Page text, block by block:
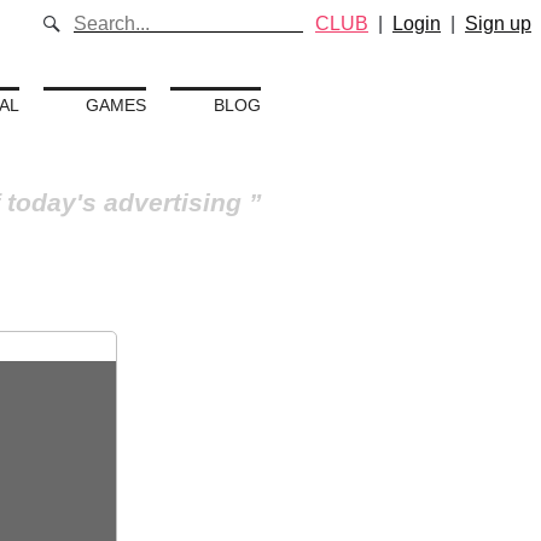
GAMES BLOG
advertising
CLUB Login Sign up